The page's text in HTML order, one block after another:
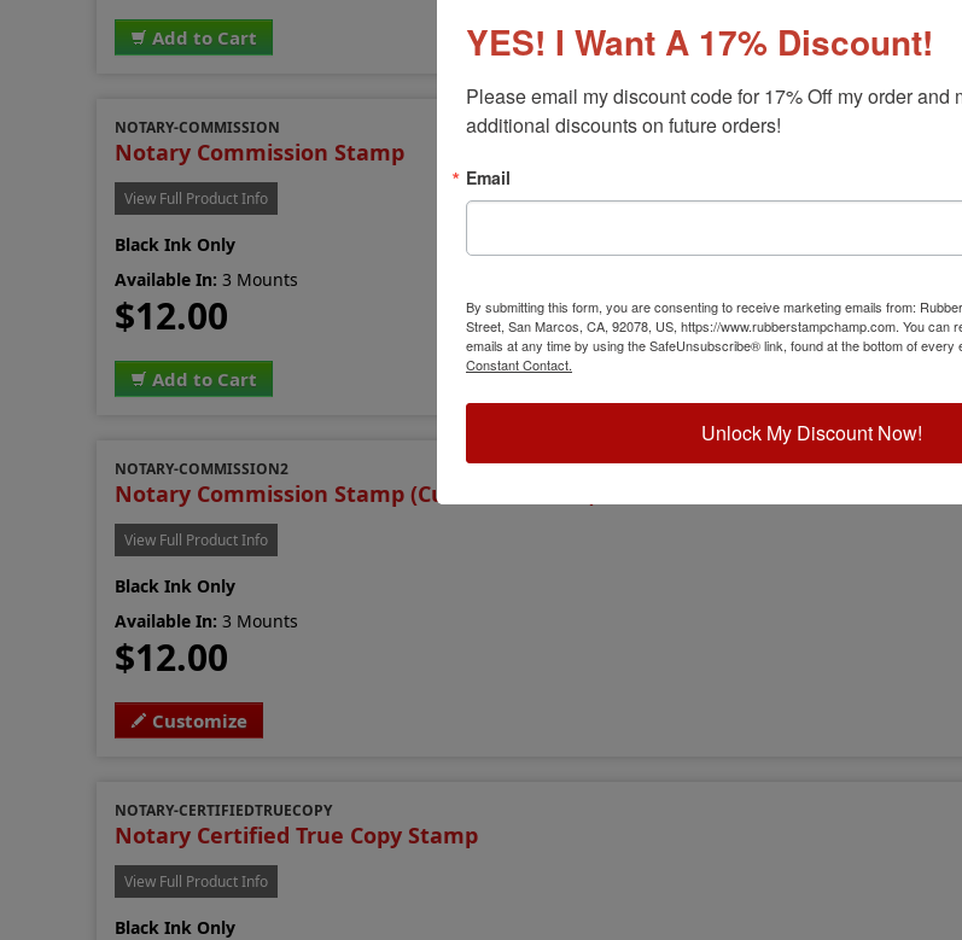
Add to Cart
NOTARY-COMMISSION
Notary Commission Stamp
View Full Product Info
Black Ink Only
Available In: 3 Mounts
$12.00
Add to Cart
NOTARY-COMMISSION2
Notary Commission Stamp (Custom Version)
View Full Product Info
Black Ink Only
Available In: 3 Mounts
$12.00
Customize
NOTARY-CERTIFIEDTRUECOPY
Notary Certified True Copy Stamp
View Full Product Info
Black Ink Only
YES! I Want A 17% Discount!
Please email my discount code for 17% Off my order and
additional discounts on future orders!
Email
By submitting this form, you are consenting to receive marketing emails from:
Street, San Marcos, CA, 92078, US, https://www.rubberstampchamp.com. You can
emails at any time by using the SafeUnsubscribe® link, found at the bottom of every
Constant Contact.
Unlock My Discount Now!